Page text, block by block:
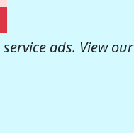
ads. View our